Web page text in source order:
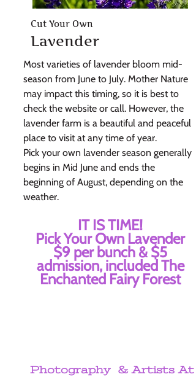
Cut Your Own
Lavender
Most varieties of lavender bloom mid-
season from June to July. Mother Nature
may impact this timing, so it is best to
check the website or call. However, the
lavender farm is a beautiful and peaceful
place to visit at any time of year.
Pick your own lavender season generally
begins in Mid June and ends the
beginning of August, depending on the
weather.
IT IS TIME!
Pick Your Own Lavender
$9 per bunch & $5
admission, included The
Enchanted Fairy Forest
Photography & Artists At